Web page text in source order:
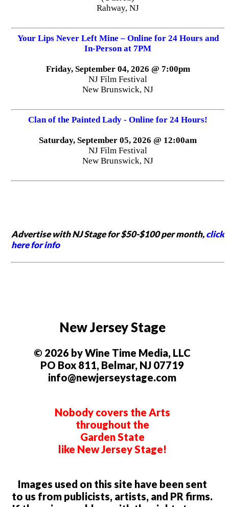
Rahway, NJ
Your Lips Never Left Mine – Online for 24 Hours and
In-Person at 7PM
Friday, September 04, 2026 @ 7:00pm
NJ Film Festival
New Brunswick, NJ
Clan of the Painted Lady - Online for 24 Hours!
Saturday, September 05, 2026 @ 12:00am
NJ Film Festival
New Brunswick, NJ
Advertise with NJ Stage for $50-$100 per month,click
here for info
New Jersey Stage
© 2026 by Wine Time Media, LLC
PO Box 811, Belmar, NJ 07719
info@newjerseystage.com
Nobody covers the Arts
throughout the
Garden State
like New Jersey Stage!
Images used on this site have been sent
to us from publicists, artists, and PR firms.